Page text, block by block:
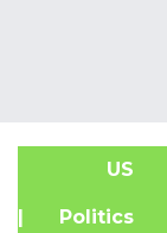
US
| Politics